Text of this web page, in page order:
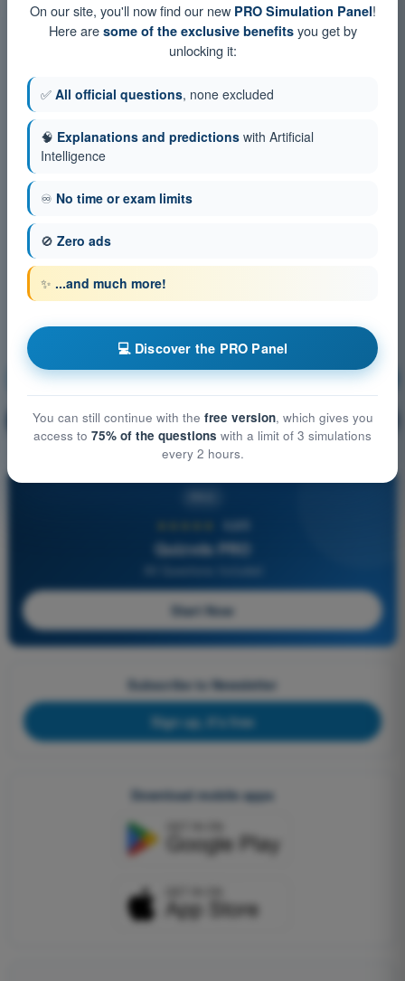
Human Performance and Limitations Training!
🔒 PRO Question explanation
4,6/5
Quizvds PRO
Start Now
Subscribe to Newsletter
Sign up, it's free
Download mobile apps
On our site, you'll now find our new PRO Simulation Panel!
Here are some of the exclusive benefitsyou get by
unlocking it:
✅ All official questions, none excluded
🧠 Explanations and predictions with Artificial
Intelligence
♾️ No time or exam limits
🚫 Zero ads
✨ ...and much more!
💻 Discover the PRO Panel
You can still continue with the free version, which gives you
access to 75% of the questions with a limit of 3 simulations
every 2 hours.